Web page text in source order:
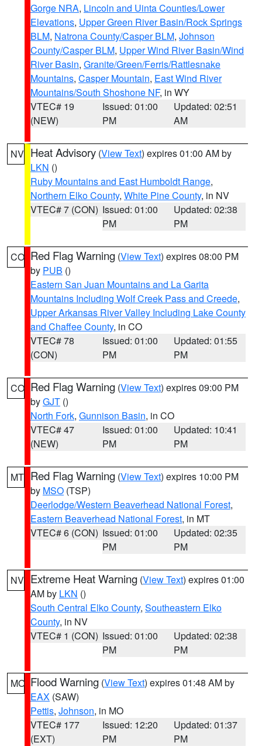
Gorge NRA, Lincoln and Uinta Counties/Lower
Elevations, Upper Green River Basin/Rock Springs
BLM, Natrona County/Casper BLM, Johnson
County/Casper BLM, Upper Wind River Basin/Wind
River Basin, Granite/Green/Ferris/Rattlesnake
Mountains, Casper Mountain, East Wind River
Mountains/South Shoshone NF, in WY
VTEC# 19
(NEW)
Issued: 01:00
PM
Updated: 02:51
AM
NV Heat Advisory (View Text) expires 01:00 AM by
LKN ()
Ruby Mountains and East Humboldt Range,
Northern Elko County, White Pine County, in NV
VTEC# 7 (CON) Issued: 01:00
PM
Updated: 02:38
PM
CO Red Flag Warning (View Text) expires 08:00 PM
by PUB ()
Eastern San Juan Mountains and La Garita
Mountains Including Wolf Creek Pass and Creede,
Upper Arkansas River Valley Including Lake County
and Chaffee County, in CO
VTEC# 78
(CON)
Issued: 01:00
PM
Updated: 01:55
PM
CO Red Flag Warning (View Text) expires 09:00 PM
byGJT ()
North Fork, Gunnison Basin, in CO
VTEC# 47
(NEW)
Issued: 01:00
PM
Updated: 10:41
PM
MT Red Flag Warning (View Text) expires 10:00 PM
by MSO (TSP)
Deerlodge/Western Beaverhead National Forest,
Eastern Beaverhead National Forest, in MT
VTEC# 6 (CON) Issued: 01:00
PM
Updated: 02:35
PM
NV Extreme Heat Warning (View Text) expires 01:00
AM by LKN ()
South Central Elko County, Southeastern Elko
County, in NV
VTEC# 1 (CON) Issued: 01:00
PM
Updated: 02:38
PM
MO Flood Warning (View Text) expires 01:48 AM by
EAX (SAW)
Pettis, Johnson, in MO
VTEC# 177
(EXT)
Issued: 12:20
PM
Updated: 01:37
PM